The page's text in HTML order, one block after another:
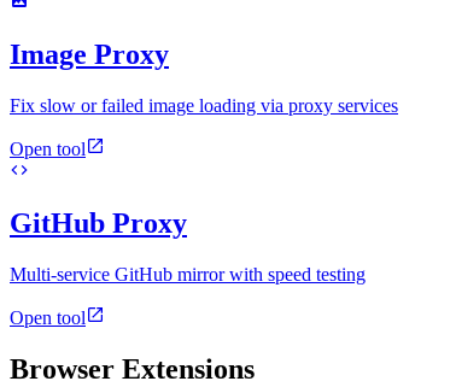
Image Proxy
Fix slow or failed image loading via proxy services
Open tool
GitHub Proxy
Multi-service GitHub mirror with speed testing
Open tool
Browser Extensions